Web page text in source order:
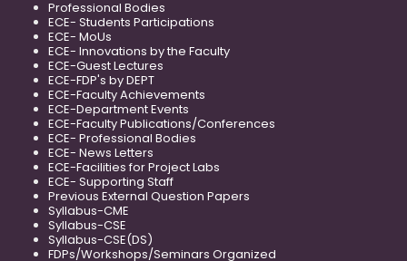
Professional Bodies
ECE- Students Participations
ECE- MoUs
ECE- Innovations by the Faculty
ECE-Guest Lectures
ECE-FDP's by DEPT
ECE-Faculty Achievements
ECE-Department Events
ECE-Faculty Publications/Conferences
ECE- Professional Bodies
ECE- News Letters
ECE-Facilities for Project Labs
ECE- Supporting Staff
Previous External Question Papers
Syllabus-CME
Syllabus-CSE
Syllabus-CSE(DS)
FDPs/Workshops/Seminars Organized